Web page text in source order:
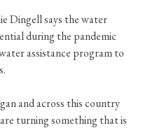
Dingell says the water
during the pandemic
assistance program to
and across this country
turning something that is